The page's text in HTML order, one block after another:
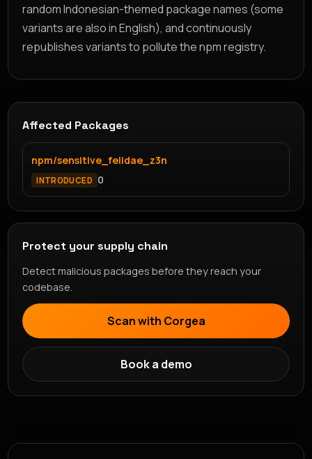
random Indonesian-themed package names (some
variants are also in English), and continuously
republishes variants to pollute the npm registry.
Affected Packages
npm/sensitive_felidae_z3n
INTRODUCED 0
Protect your supply chain
Detect malicious packages before they reach your
codebase.
Scan with Corgea
Book a demo